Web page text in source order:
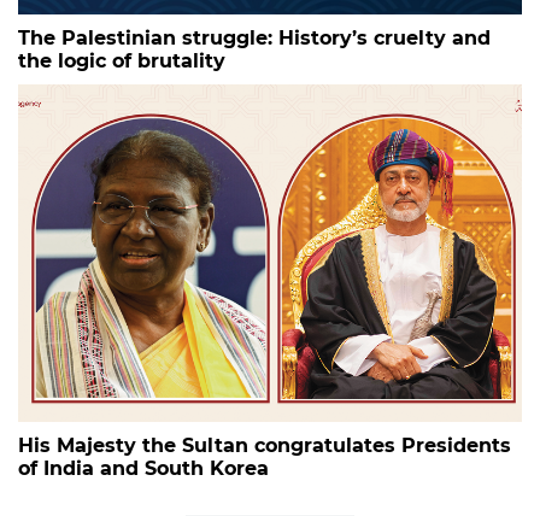
The Palestinian struggle: History’s cruelty and
the logic of brutality
His Majesty the Sultan congratulates Presidents
of India and South Korea